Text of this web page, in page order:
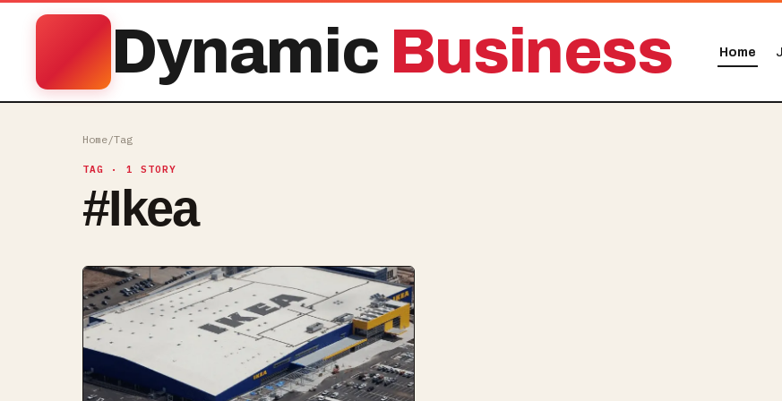
Dynamic Business Home
Home/Tag
TAG · 1 STORY
#Ikea